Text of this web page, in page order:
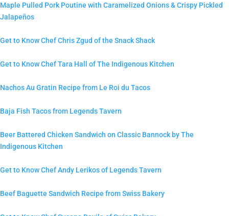
Maple Pulled Pork Poutine with Caramelized Onions & Crispy Pickled
Jalapeños
Get to Know Chef Chris Zgud of the Snack Shack
Get to Know Chef Tara Hall of The Indigenous Kitchen
Nachos Au Gratin Recipe from Le Roi du Tacos
Baja Fish Tacos from Legends Tavern
Beer Battered Chicken Sandwich on Classic Bannock by The
Indigenous Kitchen
Get to Know Chef Andy Lerikos of Legends Tavern
Beef Baguette Sandwich Recipe from Swiss Bakery